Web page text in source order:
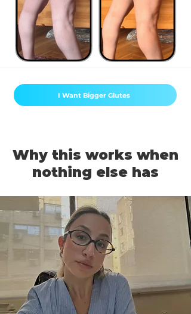
I Want Bigger Glutes
Why this works when
nothing else has